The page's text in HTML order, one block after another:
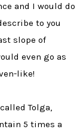
and I would do
to you
slope of
even go as
like!
Tolga,
5 times a